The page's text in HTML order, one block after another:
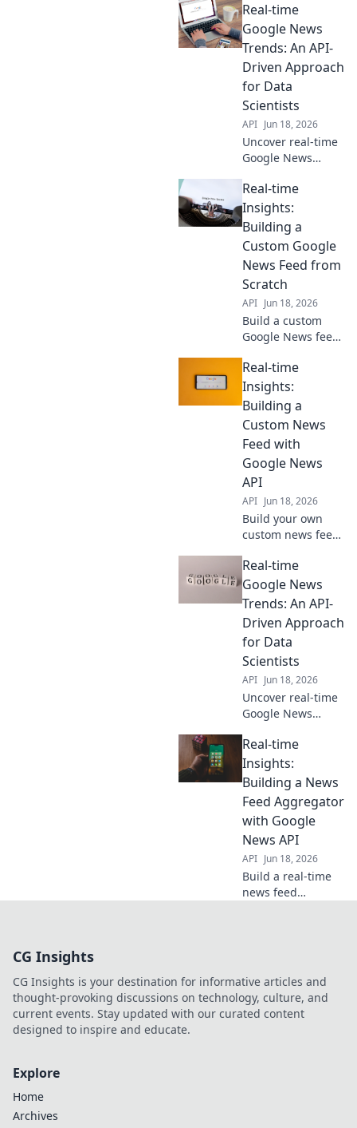
Real-time
Google News
Trends: An API-
Driven Approach
for Data
Scientists
API Jun 18, 2026
Uncover real-time
Google News
API-driven
approach. Data
scientists, master
timely insights
and elevate your
analysis. Click to
learn!
Real-time
Insights:
Building a
Custom Google
News Feed from
Scratch
API Jun 18, 2026
Build a custom
Google News feed
real-time insights!
Learn how to get
the exact news you
need, whenever
you need it.
Real-time
Insights:
Building a
Custom News
Feed with
Google News
API
API Jun 18, 2026
Build your own
custom news feed!
Google News API
for real-time
insights in this
step-by-step
guide. Get started
now!
Real-time
Google News
Trends: An API-
Driven Approach
for Data
Scientists
API Jun 18, 2026
Uncover real-time
Google News
build an API-
driven solution for
data scientists. Get
fresh insights,
fast. Click to
explore!
Real-time
Insights:
Building a News
Feed Aggregator
with Google
News API
API Jun 18, 2026
Build a real-time
news feed
and the Google
News API. Get
started now!
CG Insights
CG Insights is your destination for informative articles and
thought-provoking discussions on technology, culture, and
current events. Stay updated with our curated content
designed to inspire and educate.
Explore
Home
Archives